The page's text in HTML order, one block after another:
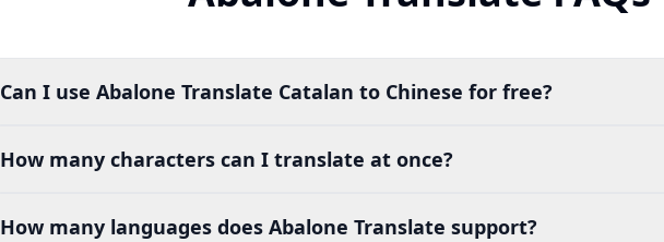
Can I use Abalone Translate Catalan to Chinese for free?
How many characters can I translate at once?
How many languages does Abalone Translate support?